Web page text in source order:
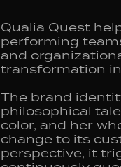
Qualia Quest
performing
and
transformation
The brand
philosophical
color, and her
change to its
perspective, it